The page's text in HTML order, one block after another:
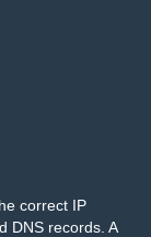
correct IP
DNS records. A